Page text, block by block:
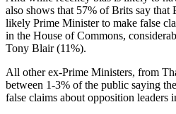
also shows that 57% of Brits say that
likely Prime Minister to make false
in the House of Commons,
Tony Blair (11%).
All other ex-Prime Ministers, from
between 1-3% of the public saying
false claims about opposition leaders